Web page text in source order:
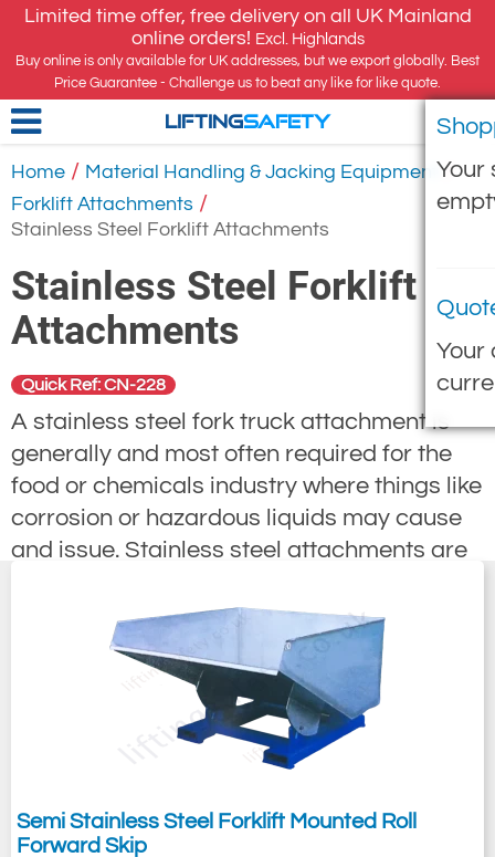
Limited time offer, free delivery on all UK Mainland
online orders! Excl. Highlands
Buy online is only available for UK addresses, but we export globally. Best
Price Guarantee - Challenge us to beat any like for like quote.
Your
Your
LIFTINGSAFETY
Home / Material Handling & Jacking Equipment /
Forklift Attachments /
Stainless Steel Forklift Attachments
Stainless Steel Forklift
Attachments
Quick Ref: CN-228
A stainless steel fork truck attachment is
generally and most often required for the
food or chemicals industry where things like
corrosion or hazardous liquids may cause
and issue. Stainless steel attachments are
issue, this is quite often the food industry
where stainless steel is required because of
the easy cleaning and none staining
attributes of the stainless steel.
Semi Stainless Steel Forklift Mounted Roll
Forward Skip